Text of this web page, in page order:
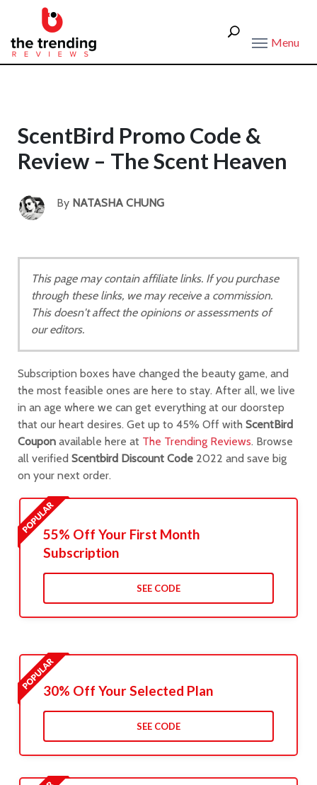
Menu
ScentBird Promo Code &
Review – The Scent Heaven
By NATASHA CHUNG
This page may contain affiliate links. If you purchase
through these links, we may receive a commission.
This doesn't affect the opinions or assessments of
our editors.
Subscription boxes have changed the beauty game, and
the most feasible ones are here to stay. After all, we live
in an age where we can get everything at our doorstep
that our heart desires. Get up to 45% Off with ScentBird
Coupon available here at The Trending Reviews. Browse
all verified Scentbird Discount Code 2022 and save big
on your next order.
55% Off Your First Month
Subscription
SEE CODE
30% Off Your Selected Plan
SEE CODE